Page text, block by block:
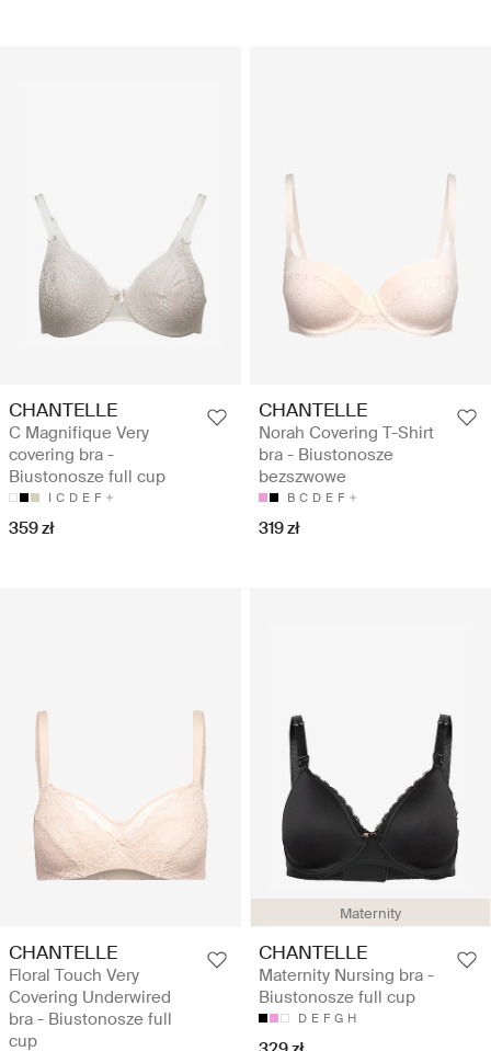
CHANTELLE
C Magnifique Very
covering bra -
Biustonosze full cup
I C D E F
359 zł
CHANTELLE
Norah Covering T-Shirt
bra - Biustonosze
bezszwowe
B C D E F
319 zł
CHANTELLE
Floral Touch Very
Covering Underwired
bra - Biustonosze full
cup
Maternity
CHANTELLE
Maternity Nursing bra -
Biustonosze full cup
D E F G H